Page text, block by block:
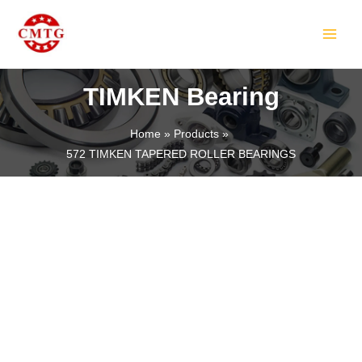
content
TIMKEN Bearing
Home
Products
572 TIMKEN TAPERED ROLLER BEARINGS